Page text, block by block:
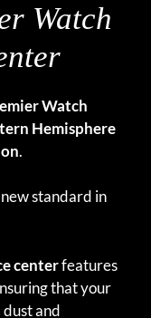
Watch
Watch
Hemisphere
.
new standard in
centerfeatures
that your
and